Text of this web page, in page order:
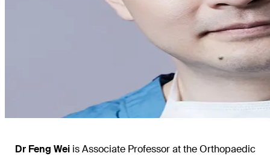
Dr Feng Weiis Associate Professor at the Orthopaedic